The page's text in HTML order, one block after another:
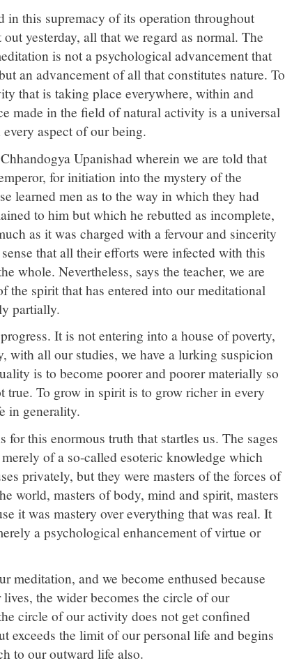
in this supremacy of its operation throughout
yesterday, all that we regard as normal. The
is not a psychological advancement that
an advancement of all that constitutes nature. To
that is taking place everywhere, within and
made in the field of natural activity is a universal
aspect of our being.
Upanishad wherein we are told that
for initiation into the mystery of the
learned men as to the way in which they had
to him but which he rebutted as incomplete,
as it was charged with a fervour and sincerity
that all their efforts were infected with this
whole. Nevertheless, says the teacher, we are
the spirit that has entered into our meditational
partially.
It is not entering into a house of poverty,
with all our studies, we have a lurking suspicion
is to become poorer and poorer materially so
true. To grow in spirit is to grow richer in every
in generality.
for this enormous truth that startles us. The sages
of a so-called esoteric knowledge which
privately, but they were masters of the forces of
world, masters of body, mind and spirit, masters
it was mastery over everything that was real. It
a psychological enhancement of virtue or
meditation, and we become enthused because
the wider becomes the circle of our
circle of our activity does not get confined
the limit of our personal life and begins
to our outward life also.